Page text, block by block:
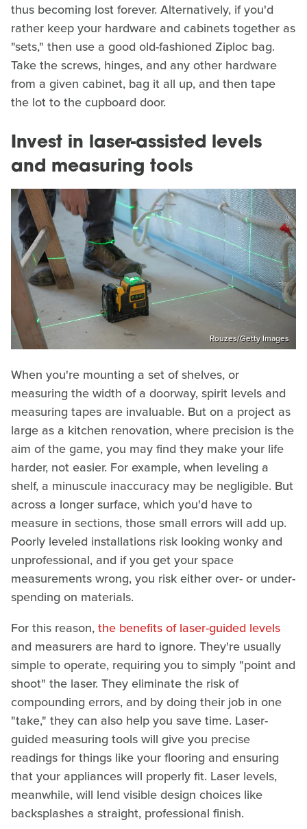
thus becoming lost forever. Alternatively, if you'd
rather keep your hardware and cabinets together as
"sets," then use a good old-fashioned Ziploc bag.
Take the screws, hinges, and any other hardware
from a given cabinet, bag it all up, and then tape
the lot to the cupboard door.
Invest in laser-assisted levels
and measuring tools
Rouzes/Getty Images
When you're mounting a set of shelves, or
measuring the width of a doorway, spirit levels and
measuring tapes are invaluable. But on a project as
large as a kitchen renovation, where precision is the
aim of the game, you may find they make your life
harder, not easier. For example, when leveling a
shelf, a minuscule inaccuracy may be negligible. But
across a longer surface, which you'd have to
measure in sections, those small errors will add up.
Poorly leveled installations risk looking wonky and
unprofessional, and if you get your space
measurements wrong, you risk either over- or under-
spending on materials.
For this reason,the benefits of laser-guided levels
and measurers are hard to ignore. They're usually
simple to operate, requiring you to simply "point and
shoot" the laser. They eliminate the risk of
compounding errors, and by doing their job in one
"take," they can also help you save time. Laser-
guided measuring tools will give you precise
readings for things like your flooring and ensuring
that your appliances will properly fit. Laser levels,
meanwhile, will lend visible design choices like
backsplashes a straight, professional finish.